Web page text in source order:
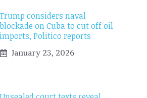
Trump considers naval
blockade on Cuba to cut off oil
imports, Politico reports
January 23, 2026